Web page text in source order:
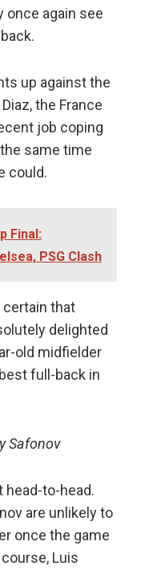
once again see
up against the
the France
job coping
same time
could.
Final:
PSG Clash
certain that
delighted
old midfielder
full-back in
Safonov
head-to-head.
are unlikely to
once the game
Luis